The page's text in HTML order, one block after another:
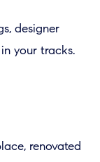
designer
your tracks.
renovated